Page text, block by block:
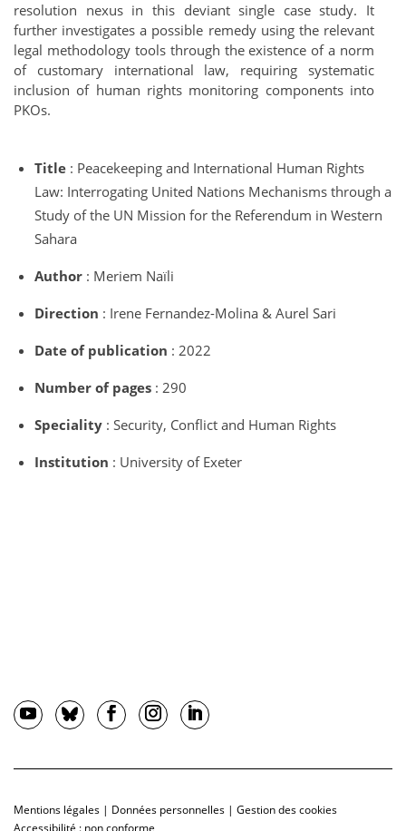
resolution nexus in this deviant single case study. It
further investigates a possible remedy using the relevant
legal methodology tools through the existence of a norm
of customary international law, requiring systematic
inclusion of human rights monitoring components into
PKOs.
Title : Peacekeeping and International Human Rights
Law: Interrogating United Nations Mechanisms through a
Study of the UN Mission for the Referendum in Western
Sahara
Author : Meriem Naïli
Direction : Irene Fernandez-Molina & Aurel Sari
Date of publication : 2022
Number of pages : 290
Speciality : Security, Conflict and Human Rights
Institution : University of Exeter
Mentions légales | Données personnelles | Gestion des cookies
Accessibilité : non conforme